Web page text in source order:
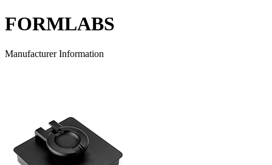
FORMLABS
Manufacturer Information